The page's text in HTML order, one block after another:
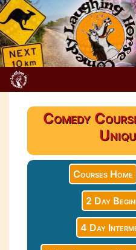
Comedy
Courses Home
2 Day
4 Day